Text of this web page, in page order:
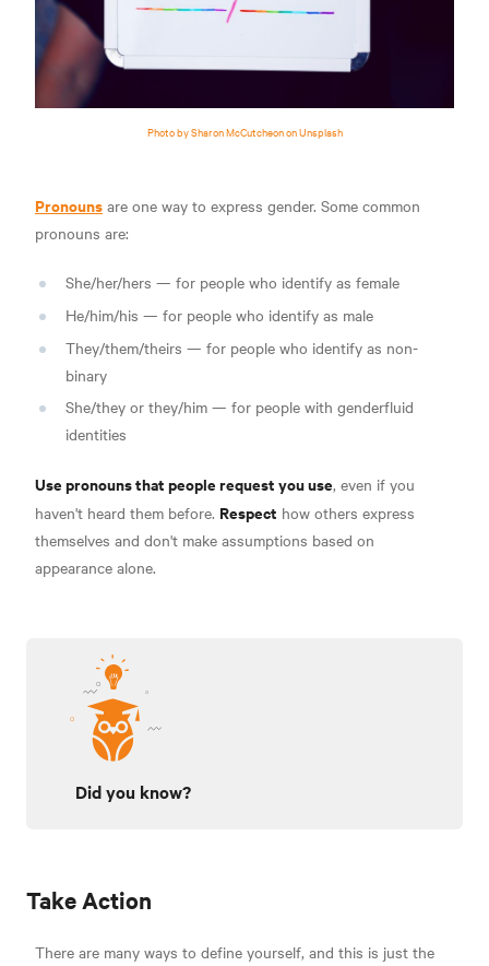
Photo by Sharon McCutcheon on Unsplash
Pronouns are one way to express gender. Some common
pronouns are:
She/her/hers — for people who identify as female
He/him/his — for people who identify as male
They/them/theirs — for people who identify as non-
binary
She/they or they/him — for people with genderfluid
identities
Use pronouns that people request you use, even if you
haven't heard them before. Respect how others express
themselves and don't make assumptions based on
appearance alone.
Did you know?
Take Action
There are many ways to define yourself, and this is just the